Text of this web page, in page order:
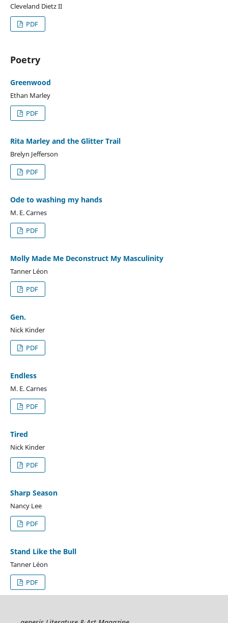
Cleveland Dietz II
PDF
Poetry
Greenwood
Ethan Marley
PDF
Rita Marley and the Glitter Trail
Brelyn Jefferson
PDF
Ode to washing my hands
M. E. Carnes
PDF
Molly Made Me Deconstruct My Masculinity
Tanner Léon
PDF
Gen.
Nick Kinder
PDF
Endless
M. E. Carnes
PDF
Tired
Nick Kinder
PDF
Sharp Season
Nancy Lee
PDF
Stand Like the Bull
Tanner Léon
PDF